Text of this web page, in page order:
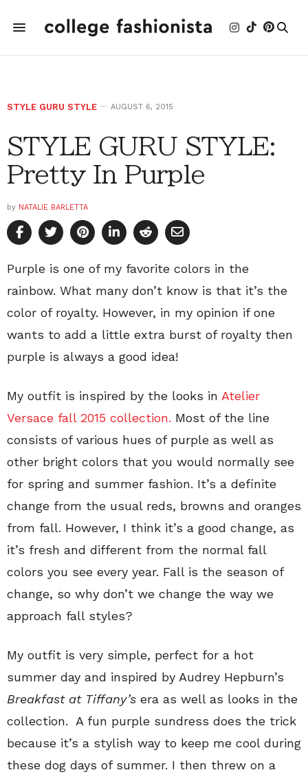
STYLE GURU STYLE AUGUST 6, 2015
STYLE GURU STYLE:
Pretty In Purple
by NATALIE BARLETTA
Purple is one of my favorite colors in the
rainbow. What many don’t know is that it’s the
color of royalty. However, in my opinion if one
wants to add a little extra burst of royalty then
purple is always a good idea!
My outfit is inspired by the looks in Atelier
Versace fall 2015 collection. Most of the line
consists of various hues of purple as well as
other bright colors that you would normally see
for spring and summer fashion. It’s a definite
change from the usual reds, browns and oranges
from fall. However, I think it’s a good change, as
it’s fresh and different from the normal fall
colors you see every year. Fall is the season of
change, so why don’t we change the way we
approach fall styles?
My outfit is very simple, perfect for a hot
summer day and inspired by Audrey Hepburn’s
Breakfast at Tiffany’s era as well as looks in the
collection. A fun purple sundress does the trick
because it’s a stylish way to keep me cool during
these dog days of summer. I then threw on a